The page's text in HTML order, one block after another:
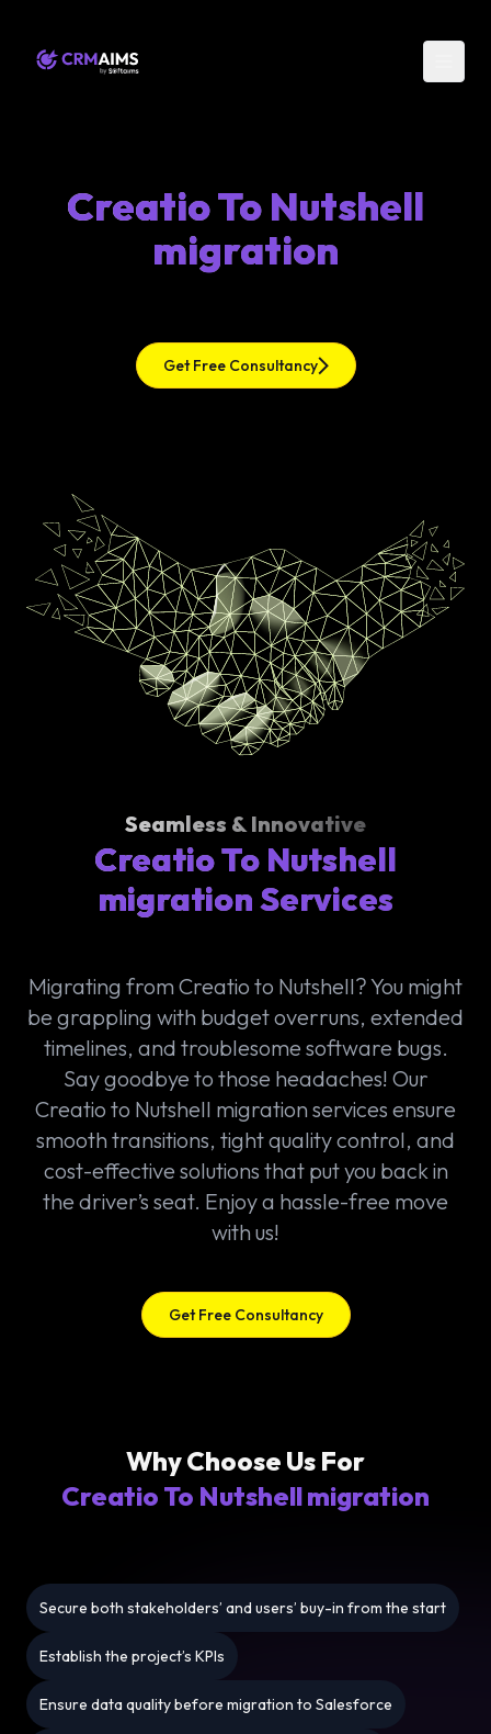
Creatio To Nutshell
migration
Get Free Consultancy
Seamless & Innovative
Creatio To Nutshell
migration Services
Migrating from Creatio to Nutshell? You might
be grappling with budget overruns, extended
timelines, and troublesome software bugs.
Say goodbye to those headaches! Our
Creatio to Nutshell migration services ensure
smooth transitions, tight quality control, and
cost-effective solutions that put you back in
the driver’s seat. Enjoy a hassle-free move
with us!
Get Free Consultancy
Why Choose Us For
Creatio To Nutshell migration
Secure both stakeholders’ and users’ buy-in from the start
Establish the project’s KPIs
Ensure data quality before migration to Salesforce